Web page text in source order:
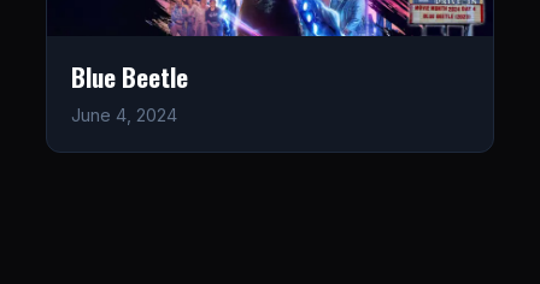
Blue Beetle
June 4, 2024